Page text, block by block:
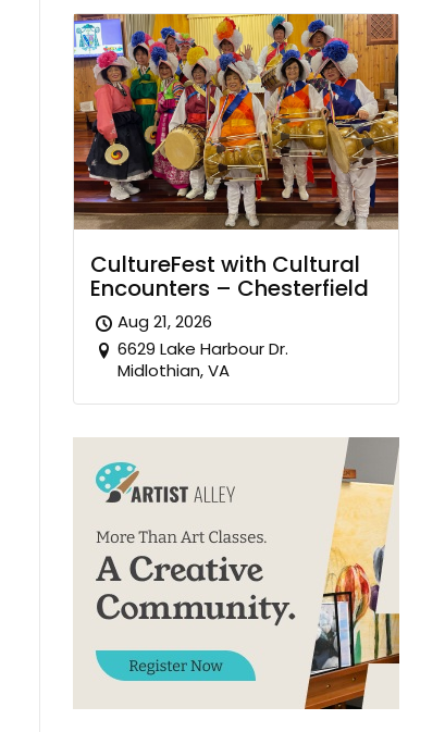
CultureFest with Cultural
Encounters – Chesterfield
Aug 21, 2026
6629 Lake Harbour Dr.
Midlothian, VA